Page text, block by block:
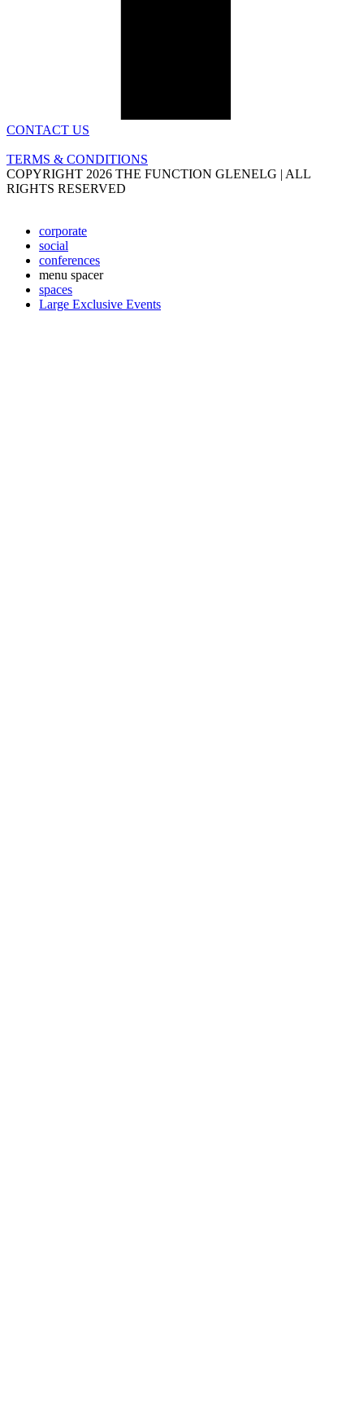
CONTACT US
TERMS & CONDITIONS
COPYRIGHT 2026 THE FUNCTION GLENELG | ALL
RIGHTS RESERVED
corporate
social
conferences
menu spacer
spaces
Large Exclusive Events